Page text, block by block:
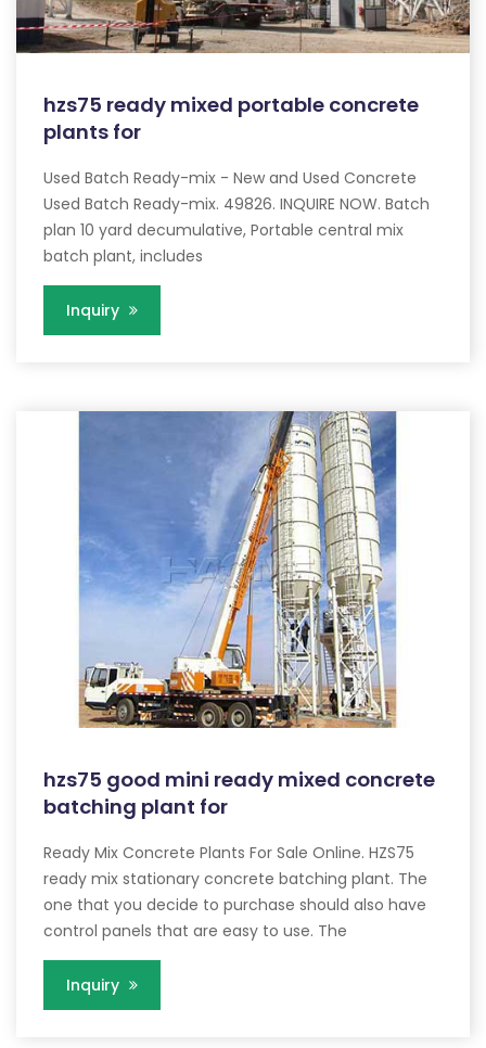
hzs75 ready mixed portable concrete
plants for
Used Batch Ready-mix - New and Used Concrete
Used Batch Ready-mix. 49826. INQUIRE NOW. Batch
plan 10 yard decumulative, Portable central mix
batch plant, includes
Inquiry
hzs75 good mini ready mixed concrete
batching plant for
Ready Mix Concrete Plants For Sale Online. HZS75
ready mix stationary concrete batching plant. The
one that you decide to purchase should also have
control panels that are easy to use. The
Inquiry